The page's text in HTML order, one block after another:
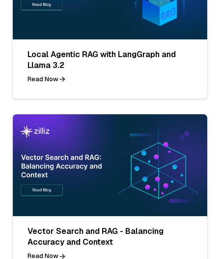
Local Agentic RAG with LangGraph and
Llama 3.2
Read Now
Vector Search and RAG - Balancing
Accuracy and Context
Read Now